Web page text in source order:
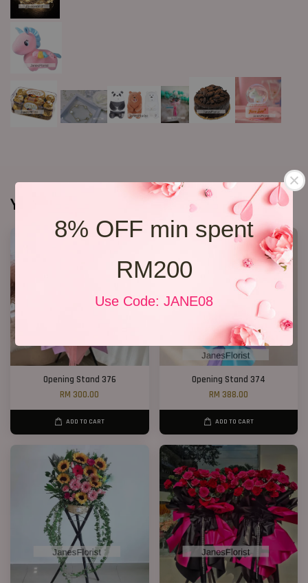
8% OFF min spent
RM200
Use Code: JANE08
You may also like
Opening Stand 376
RM 300.00
ADD TO CART
Opening Stand 374
RM 388.00
ADD TO CART